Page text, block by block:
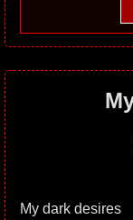
My dark desires